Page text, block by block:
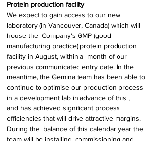
Protein production facility
We expect to gain access to our new
laboratory (in Vancouver, Canada) which will
house the  Company's GMP (good
manufacturing practice) protein production
facility in August, within a  month of our
previous communicated entry date. In the
meantime, the Gemina team has been able to
continue to optimise our production process
in a development lab in advance of this ,
and has achieved significant process
efficiencies that will drive attractive margins.
During the  balance of this calendar year the
team will be installing, commissioning and